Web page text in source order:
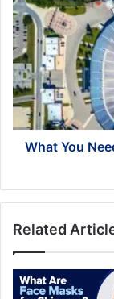
You
Need
to
Know
Before
Betting
on
College
Football
What You
Related